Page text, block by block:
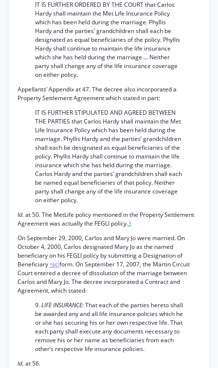
IT IS FURTHER ORDERED BY THE COURT that Carlos
Hardy shall maintain the Met Life Insurance Policy
which has been held during the marriage. Phyllis
Hardy and the parties’ grandchildren shall each be
designated as equal beneficiaries of the policy. Phyllis
Hardy shall continue to maintain the life insurance
which she has held during the marriage.... Neither
party shall change any of the life insurance coverage
on either policy.
Appellants’ Appendix at 47. The decree also incorporated a
Property Settlement Agreement which stated in part:
IT IS FURTHER STIPULATED AND AGREED BETWEEN
THE PARTIES that Carlos Hardy shall maintain the Met
Life Insurance Policy which has been held during the
marriage. Phyllis Hardy and the parties’ grandchildren
shall each be designated as equal beneficiaries of the
policy. Phyllis Hardy shall continue to maintain the life
insurance which she has held during the marriage.
Carlos Hardy and the parties’ grandchildren shall each
be named equal beneficiaries of that policy. Neither
party shall change any of the life insurance coverage
on either policy.
Id. at 50. The MetLife policy mentioned in the Property Settlement
Agreement was actually the FEGLI policy.3
On September 29, 2000, Carlos and Mary Jo were married. On
October 4, 2000, Carlos designated Mary Jo as the named
beneficiary on his FEGLI policy by submitting a Designation of
Beneficiary *841form. On September 17, 2007, the Martin Circuit
Court entered a decree of dissolution of the marriage between
Carlos and Mary Jo. The decree incorporated a Contract and
Agreement, which stated:
9.LIFE INSURANCE:That each of the parties hereto shall
be awarded any and all life insurance policies which he
or she has securing his or her own respective life. That
each party shall execute any documents necessary to
remove his or her name as beneficiaries from each
other’s respective life insurance policies.
Id. at 56.